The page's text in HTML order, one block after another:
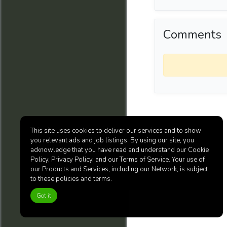
Comments
This site uses cookies to deliver our services and to show
you relevant ads and job listings. By using our site, you
acknowledge that you have read and understand our Cookie
Policy, Privacy Policy, and our Terms of Service. Your use of
our Products and Services, including our Network, is subject
to these policies and terms.
Got it